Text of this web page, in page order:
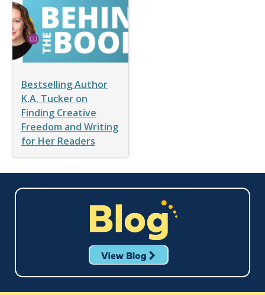
Bestselling Author
K.A. Tucker on
Finding Creative
Freedom and Writing
for Her Readers